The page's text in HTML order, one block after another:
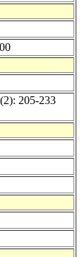
(2): 205-233